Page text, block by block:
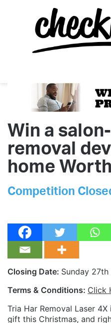
Win a
removal
home
Competition
Closing Date: Sunday
Terms & Conditions: Click
Tria Har Removal Laser
gift this Christmas, and